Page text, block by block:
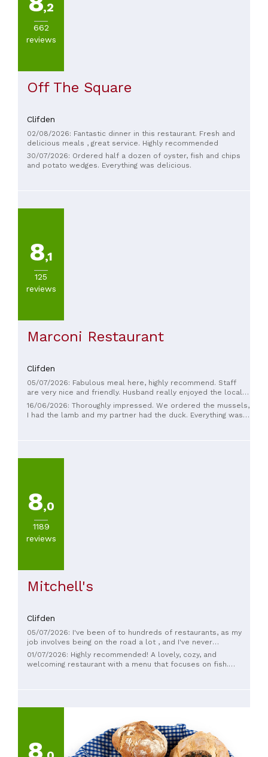
,2
662
reviews
Off The Square
Clifden
02/08/2026: Fantastic dinner in this restaurant. Fresh and
delicious meals , great service. Highly recommended
30/07/2026: Ordered half a dozen of oyster, fish and chips
and potato wedges. Everything was delicious.
8,1
125
reviews
Marconi Restaurant
Clifden
05/07/2026: Fabulous meal here, highly recommend. Staff
are very nice and friendly. Husband really enjoyed the local
beer.
16/06/2026: Thoroughly impressed. We ordered the mussels,
I had the lamb and my partner had the duck. Everything was
8,0
1189
reviews
Mitchell's
Clifden
05/07/2026: I've been of to hundreds of restaurants, as my
job involves being on the road a lot , and I've never
complained about staff ( tough job) but the waiter here
absolutely ruined the whole experience for my elderly
mother . Unbelievably rude . " what you want ?" was as polite
01/07/2026: Highly recommended! A lovely, cozy, and
welcoming restaurant with a menu that focuses on fish.
8